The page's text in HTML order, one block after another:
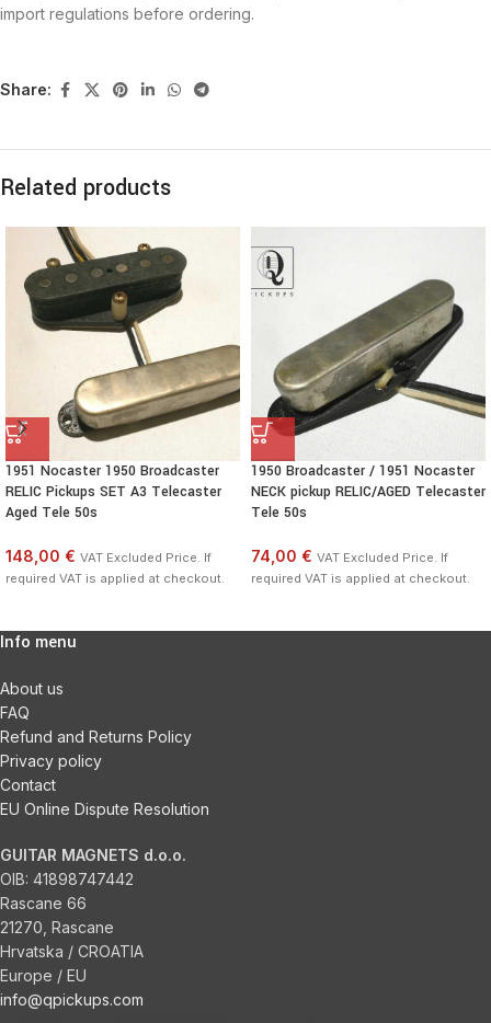
import regulations before ordering.
Share:
Related products
1951 Nocaster 1950 Broadcaster
RELIC Pickups SET A3 Telecaster
Aged Tele 50s
148,00 € VAT Excluded Price. If
required VAT is applied at checkout.
1950 Broadcaster / 1951 Nocaster
NECK pickup RELIC/AGED Telecaster
Tele 50s
74,00 € VAT Excluded Price. If
required VAT is applied at checkout.
Info menu
About us
FAQ
Refund and Returns Policy
Privacy policy
Contact
EU Online Dispute Resolution
GUITAR MAGNETS d.o.o.
OIB: 41898747442
Rascane 66
21270, Rascane
Hrvatska / CROATIA
Europe / EU
info@qpickups.com